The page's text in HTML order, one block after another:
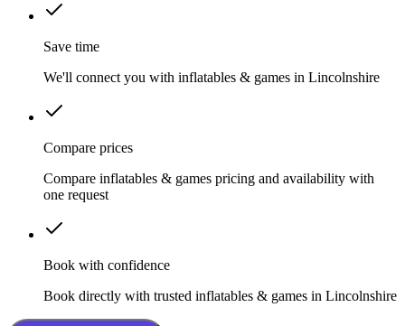
Save time
We'll connect you with inflatables & games in Lincolnshire
Compare prices
Compare inflatables & games pricing and availability with
one request
Book with confidence
Book directly with trusted inflatables & games in Lincolnshire